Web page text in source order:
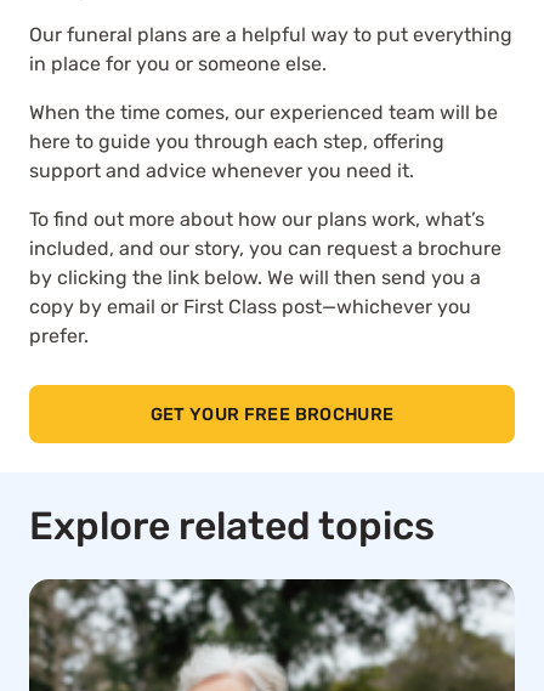
Our funeral plans are a helpful way to put everything
in place for you or someone else.
When the time comes, our experienced team will be
here to guide you through each step, offering
support and advice whenever you need it.
To find out more about how our plans work, what’s
included, and our story, you can request a brochure
by clicking the link below. We will then send you a
copy by email or First Class post—whichever you
prefer.
GET YOUR FREE BROCHURE
Explore related topics